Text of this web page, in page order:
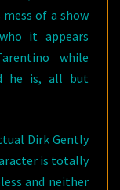
of a show
it appears
while
he is, all but
Dirk Gently
is totally
and neither